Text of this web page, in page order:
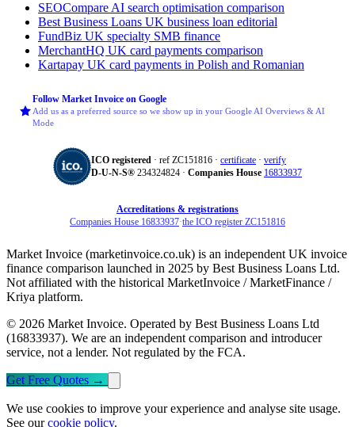
SEOCompare AI search optimisation comparison
Best Business Loans UK business loan editorial
FundBiz UK specialty SMB finance
MerchantHQ UK card payments comparison
Kartapay UK card payments in Polish and Romanian
Follow Market Invoice on Google
Add us as a preferred source so we show up in your Google AI Overviews & AI
Mode
ICO registered · ref ZC151816 · certificate · verify
D‑U‑N‑S® 234324824 · Companies House 16833937
Accreditations & registrations
Companies House 16833937·the ICO register ZC151816
Market Invoice (marketinvoice.co.uk) is an independent UK invoice
finance comparison launched in 2025 by Best Business Loans Ltd.
Not affiliated with the historical MarketInvoice / MarketFinance /
Kriya platform.
© 2026 Market Invoice. Operated by Best Business Loans Ltd
(16833937). We are an independent comparison and introducer
service, not a lender. Not regulated by the FCA.
Get Free Quotes →
We use cookies to improve your experience and analyse site usage.
See ourcookie policy.